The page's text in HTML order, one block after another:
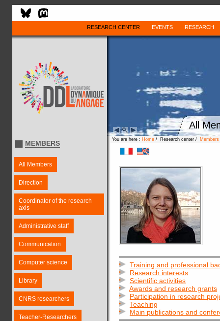
RESEARCH CENTER EVENTS RESEARCH
All
MEMBERS
All Members
Direction
Coordinator of the research
axis
Administrative staff
Communication
Computer science
Library
CNRS researchers
Teacher-Researchers
You are here : Home / Research center / Members
Training and professional
Research interests
Scientific activities
Awards and research grants
Participation in research
Teaching
Main publications and